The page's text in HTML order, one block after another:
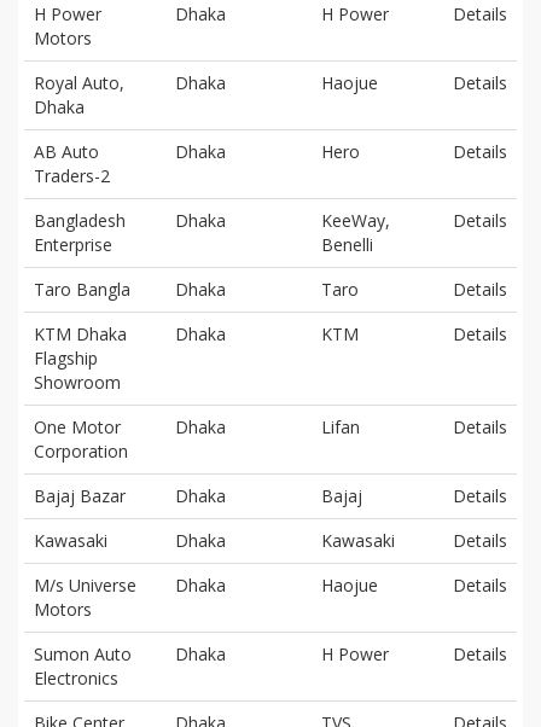
H Power
Motors
Dhaka H Power Details
Royal Auto,
Dhaka
Dhaka Haojue Details
AB Auto
Traders-2
Dhaka Hero Details
Bangladesh
Enterprise
Dhaka
KeeWay,
Benelli
Details
Taro Bangla Dhaka Taro
Details
KTM Dhaka
Flagship
Showroom
Dhaka KTM Details
One Motor
Corporation
Dhaka Lifan Details
Bajaj Bazar Dhaka Bajaj
Details
Kawasaki
Dhaka Kawasaki
Details
M/s Universe
Motors
Dhaka Haojue Details
Sumon Auto
Electronics
Dhaka H Power Details